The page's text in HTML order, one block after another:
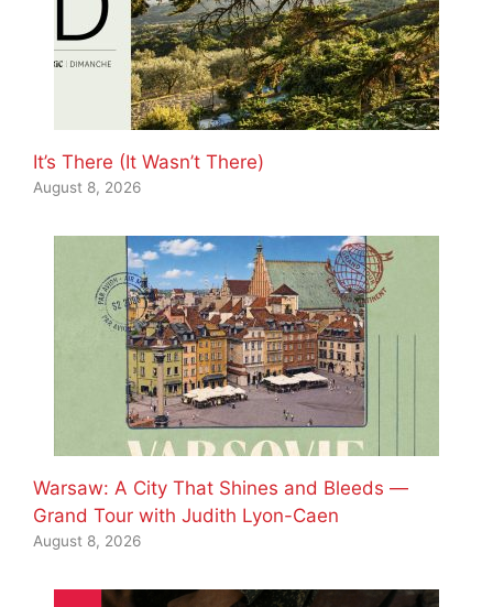
It’s There (It Wasn’t There)
August 8, 2026
Warsaw: A City That Shines and Bleeds —
Grand Tour with Judith Lyon-Caen
August 8, 2026